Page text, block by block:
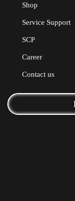
Shop
Service Support
SCP
Career
Contact us